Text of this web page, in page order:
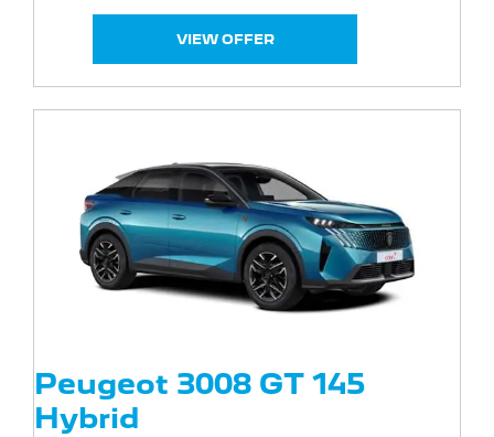
VIEW OFFER
Peugeot 3008 GT 145
Hybrid